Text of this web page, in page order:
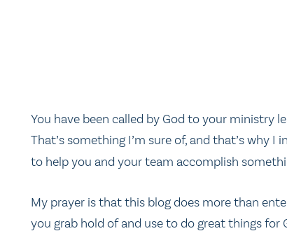
You have been called by God to your ministry
That’s something I’m sure of, and that’s why
to help you and your team accomplish
My prayer is that this blog does more than
you grab hold of and use to do great things for